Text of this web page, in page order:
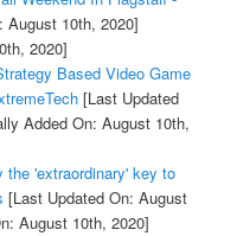
August 10th, 2020]
2020]
Based Video Game
[Last Updated
Added On: August 10th,
'extraordinary' key to
[Last Updated On: August
August 10th, 2020]